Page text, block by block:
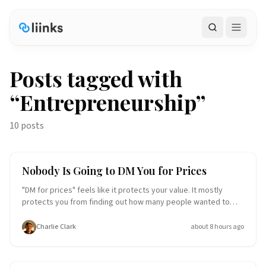
Search
Posts tagged with
“Entrepreneurship”
10 posts
Small Business Entrepreneurship
Nobody Is Going to DM You for Prices
"DM for prices" feels like it protects your value. It mostly
protects you from finding out how many people wanted to
chore, and most people won't do the chore. Here's why price
transparency wins, and exactly what to put on your link-in-bio
Charlie Clark about 8 hours ago